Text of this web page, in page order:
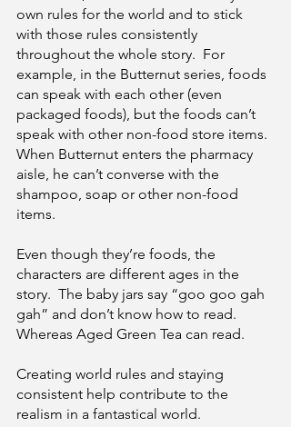
own rules for the world and to stick
with those rules consistently
throughout the whole story.  For
example, in the Butternut series, foods
can speak with each other (even
packaged foods), but the foods can’t
speak with other non-food store items.
When Butternut enters the pharmacy
aisle, he can’t converse with the
shampoo, soap or other non-food
items.
Even though they’re foods, the
characters are different ages in the
story.  The baby jars say “goo goo gah
gah” and don’t know how to read.
Whereas Aged Green Tea can read.
Creating world rules and staying
consistent help contribute to the
realism in a fantastical world.